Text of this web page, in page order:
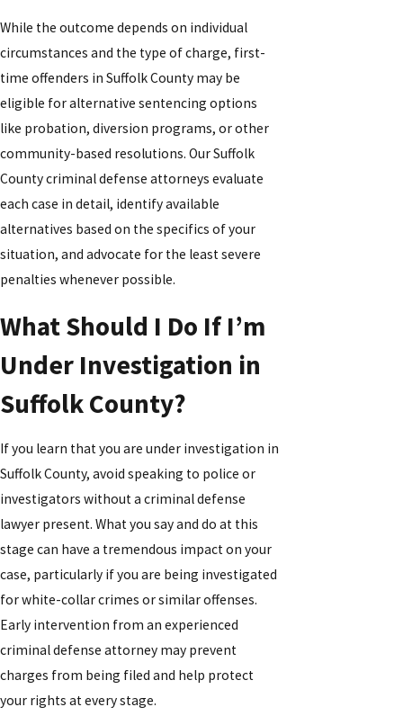
While the outcome depends on individual
circumstances and the type of charge, first-
time offenders in Suffolk County may be
eligible for alternative sentencing options
like probation, diversion programs, or other
community-based resolutions. Our Suffolk
County criminal defense attorneys evaluate
each case in detail, identify available
alternatives based on the specifics of your
situation, and advocate for the least severe
penalties whenever possible.
What Should I Do If I’m
Under Investigation in
Suffolk County?
If you learn that you are under investigation in
Suffolk County, avoid speaking to police or
investigators without a criminal defense
lawyer present. What you say and do at this
stage can have a tremendous impact on your
case, particularly if you are being investigated
for white-collar crimes or similar offenses.
Early intervention from an experienced
criminal defense attorney may prevent
charges from being filed and help protect
your rights at every stage.